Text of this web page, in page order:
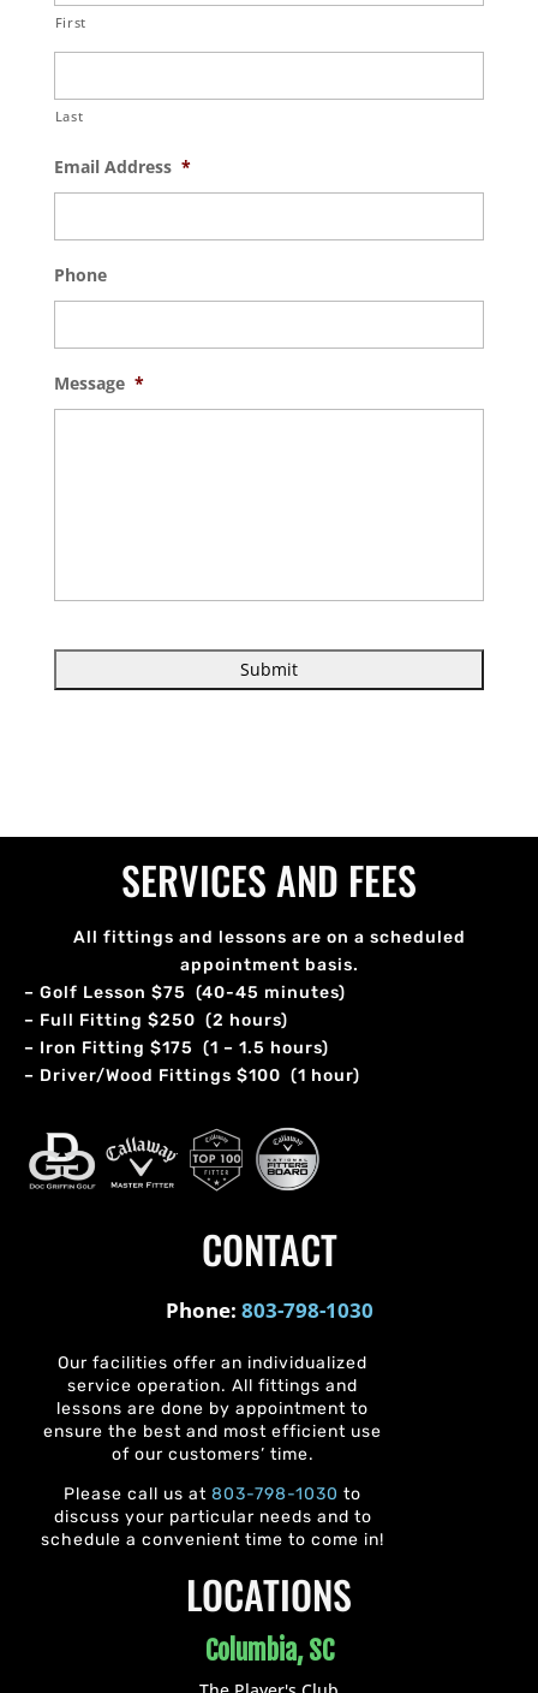
First
Last
Email Address *
Phone
Message *
SERVICES AND FEES
All fittings and lessons are on a scheduled
appointment basis.
– Golf Lesson $75 (40-45 minutes)
– Full Fitting $250 (2 hours)
– Iron Fitting $175 (1 – 1.5 hours)
– Driver/Wood Fittings $100 (1 hour)
CONTACT
Phone: 803-798-1030
Our facilities offer an individualized
service operation. All fittings and
lessons are done by appointment to
ensure the best and most efficient use
of our customers’ time.
Please call us at 803-798-1030 to
discuss your particular needs and to
schedule a convenient time to come in!
LOCATIONS
Columbia, SC